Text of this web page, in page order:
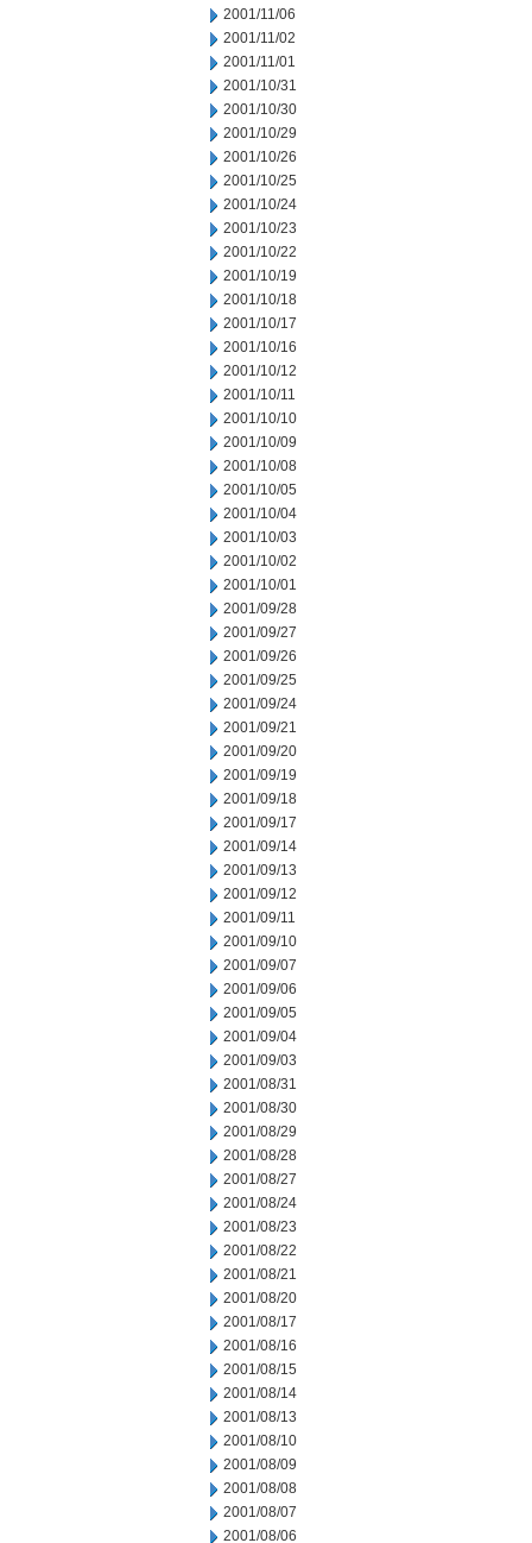
2001/11/06
2001/11/02
2001/11/01
2001/10/31
2001/10/30
2001/10/29
2001/10/26
2001/10/25
2001/10/24
2001/10/23
2001/10/22
2001/10/19
2001/10/18
2001/10/17
2001/10/16
2001/10/12
2001/10/11
2001/10/10
2001/10/09
2001/10/08
2001/10/05
2001/10/04
2001/10/03
2001/10/02
2001/10/01
2001/09/28
2001/09/27
2001/09/26
2001/09/25
2001/09/24
2001/09/21
2001/09/20
2001/09/19
2001/09/18
2001/09/17
2001/09/14
2001/09/13
2001/09/12
2001/09/11
2001/09/10
2001/09/07
2001/09/06
2001/09/05
2001/09/04
2001/09/03
2001/08/31
2001/08/30
2001/08/29
2001/08/28
2001/08/27
2001/08/24
2001/08/23
2001/08/22
2001/08/21
2001/08/20
2001/08/17
2001/08/16
2001/08/15
2001/08/14
2001/08/13
2001/08/10
2001/08/09
2001/08/08
2001/08/07
2001/08/06